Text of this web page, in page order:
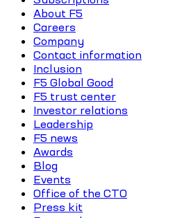
About F5
Careers
Company
Contact information
Inclusion
F5 Global Good
F5 trust center
Investor relations
Leadership
F5 news
Awards
Blog
Events
Office of the CTO
Press kit